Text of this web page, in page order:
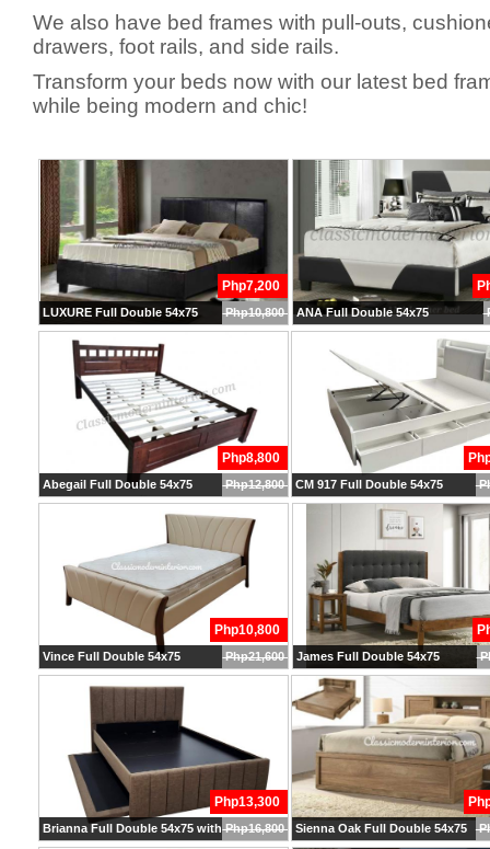
We also have bed frames with pull-outs,
drawers, foot rails, and side rails.
Transform your beds now with our latest bed
while being modern and chic!
LUXURE Full Double 54x75
Php7,200
Php10,800 ANA Full Double 54x75
Abegail Full Double 54x75
Php8,800
Php12,800 CM 917 Full Double 54x75
Vince Full Double 54x75
Php10,800
Php21,600 James Full Double 54x75
Brianna Full Double 54x75 with Pullout
Php13,300
Php16,800 Sienna Oak Full Double 54x75